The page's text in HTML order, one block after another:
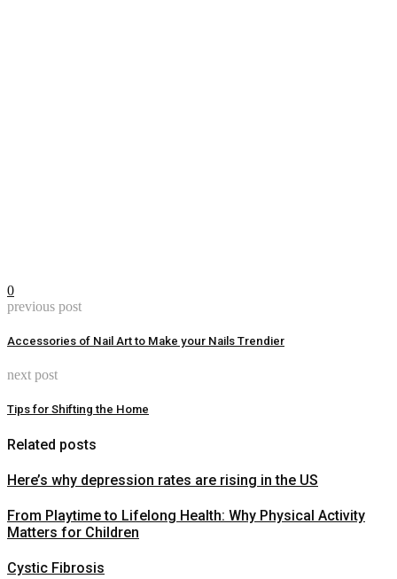
0
previous post
Accessories of Nail Art to Make your Nails Trendier
next post
Tips for Shifting the Home
Related posts
Here’s why depression rates are rising in the US
From Playtime to Lifelong Health: Why Physical Activity
Matters for Children
Cystic Fibrosis